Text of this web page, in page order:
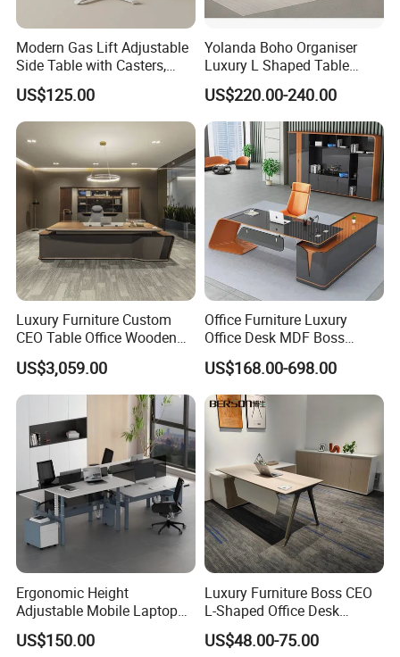
Modern Gas Lift Adjustable
Side Table with Casters,
Mobile Laptop Desk for
Sofa and Bed Use
US$125.00
Yolanda Boho Organiser
Luxury L Shaped Table
Home Coworking Office
Desk with Storage Drawers
Sectional Office Furniture
Sets
US$220.00-240.00
Luxury Furniture Custom
CEO Table Office Wooden
Table Executive Desk
US$3,059.00
Office Furniture Luxury
Office Desk MDF Boss
Executive Desk
US$168.00-698.00
Ergonomic Height
Adjustable Mobile Laptop
Table Gas Lift Sit Stand
Office Desk
US$150.00
Luxury Furniture Boss CEO
L-Shaped Office Desk
Executive Table with File
Cabinet
US$48.00-75.00